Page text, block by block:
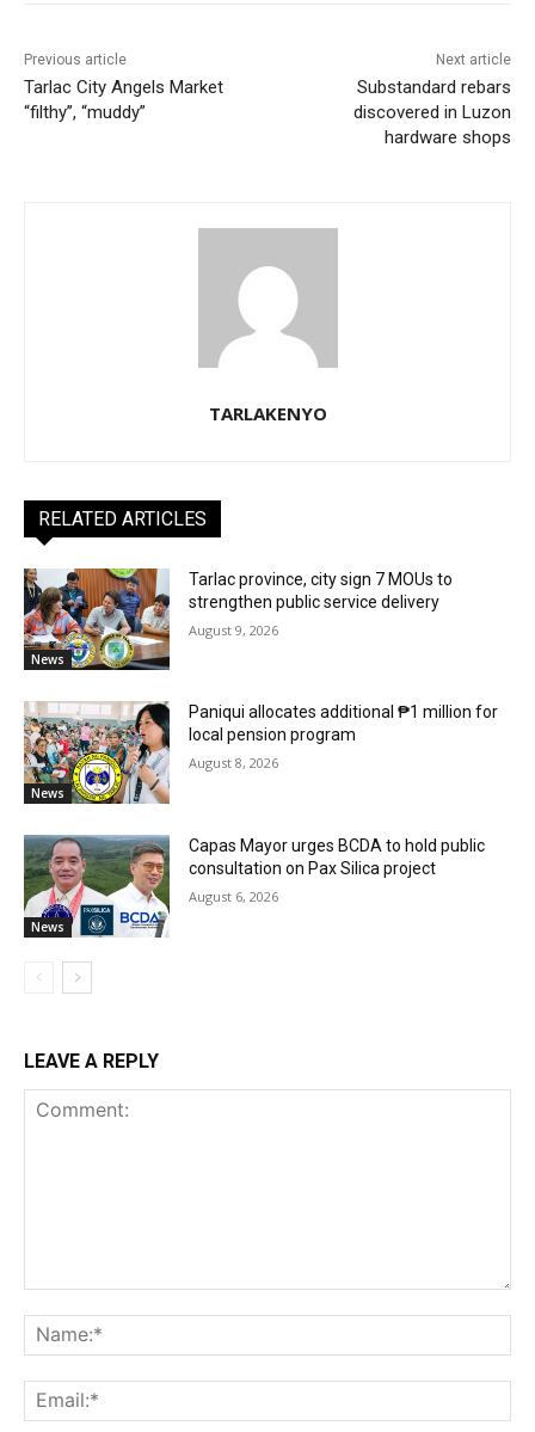
Previous article
Tarlac City Angels Market
“filthy”, “muddy”
Next article
Substandard rebars
discovered in Luzon
hardware shops
TARLAKENYO
RELATED ARTICLES
News
Tarlac province, city sign 7 MOUs to
strengthen public service delivery
August 9, 2026
News
Paniqui allocates additional ₱1 million for
local pension program
August 8, 2026
News
Capas Mayor urges BCDA to hold public
consultation on Pax Silica project
August 6, 2026
LEAVE A REPLY